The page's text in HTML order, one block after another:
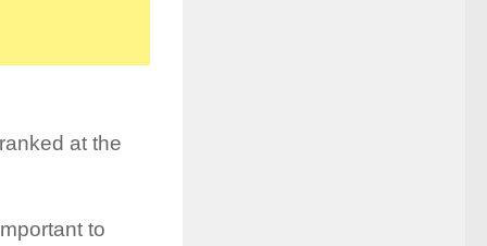
at the
to